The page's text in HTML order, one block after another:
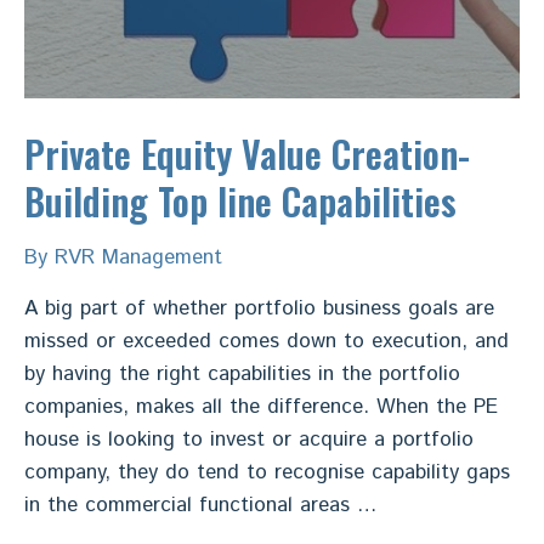
Private Equity Value Creation-
Building Top line Capabilities
By RVR Management
A big part of whether portfolio business goals are
missed or exceeded comes down to execution, and
by having the right capabilities in the portfolio
companies, makes all the difference. When the PE
house is looking to invest or acquire a portfolio
company, they do tend to recognise capability gaps
in the commercial functional areas …